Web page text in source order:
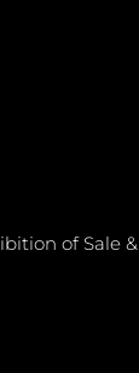
of Sale &